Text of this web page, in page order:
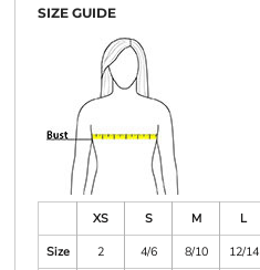
SIZE GUIDE
XS S M L
Size
2 4/6 8/10 12/14